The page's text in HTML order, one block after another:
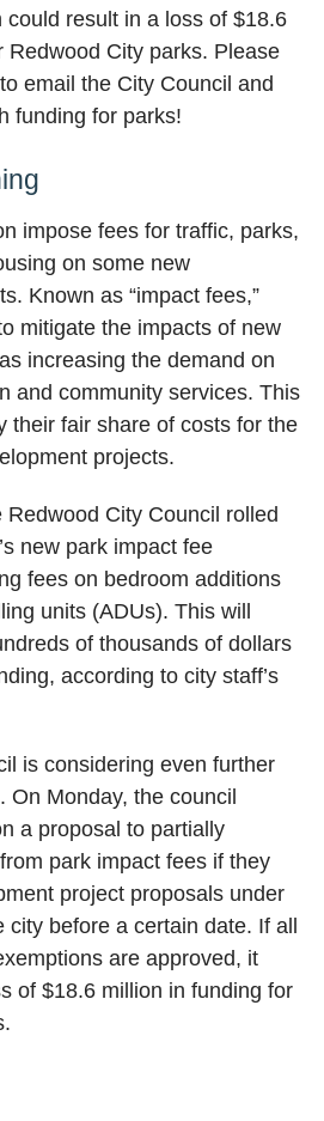
result in a loss of $18.6
Redwood City parks. Please
email the City Council and
funding for parks!
impose fees for traffic, parks,
on some new
Known as “impact fees,”
mitigate the impacts of new
increasing the demand on
and community services. This
their fair share of costs for the
projects.
Redwood City Council rolled
new park impact fee
fees on bedroom additions
units (ADUs). This will
of thousands of dollars
according to city staff’s
is considering even further
On Monday, the council
a proposal to partially
park impact fees if they
project proposals under
before a certain date. If all
are approved, it
of $18.6 million in funding for